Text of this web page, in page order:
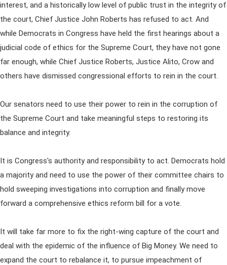
interest, and a historically low level of public trust in the integrity of
the court, Chief Justice John Roberts has refused to act. And
while Democrats in Congress have held the first hearings about a
judicial code of ethics for the Supreme Court, they have not gone
far enough, while Chief Justice Roberts, Justice Alito, Crow and
others have dismissed congressional efforts to rein in the court.
Our senators need to use their power to rein in the corruption of
the Supreme Court and take meaningful steps to restoring its
balance and integrity.
It is Congress's authority and responsibility to act. Democrats hold
a majority and need to use the power of their committee chairs to
hold sweeping investigations into corruption and finally move
forward a comprehensive ethics reform bill for a vote.
It will take far more to fix the right-wing capture of the court and
deal with the epidemic of the influence of Big Money. We need to
expand the court to rebalance it, to pursue impeachment of